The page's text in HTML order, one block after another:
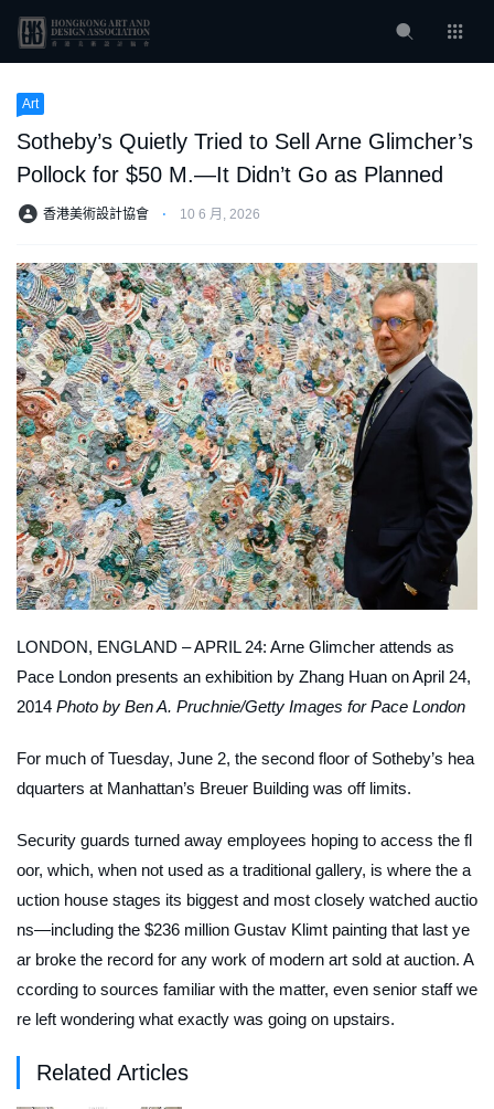
Art
Sotheby’s Quietly Tried to Sell Arne Glimcher’s
Pollock for $50 M.—It Didn’t Go as Planned
香港美術設計協會 ⋅ 10 6 月, 2026
LONDON, ENGLAND – APRIL 24: Arne Glimcher attends as
Pace London presents an exhibition by Zhang Huan on April 24,
2014 Photo by Ben A. Pruchnie/Getty Images for Pace London
For much of Tuesday, June 2, the second floor of Sotheby’s hea
dquarters at Manhattan’s Breuer Building was off limits.
Security guards turned away employees hoping to access the fl
oor, which, when not used as a traditional gallery, is where the a
uction house stages its biggest and most closely watched auctio
ns—including the $236 million Gustav Klimt painting that last ye
ar broke the record for any work of modern art sold at auction. A
ccording to sources familiar with the matter, even senior staff we
re left wondering what exactly was going on upstairs.
Related Articles